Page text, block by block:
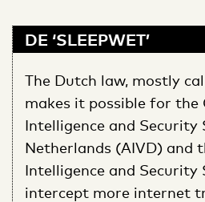
DE ‘SLEEPWET’
The Dutch law, mostly
makes it possible for the
Intelligence and Security
Netherlands (AIVD) and
Intelligence and Security
intercept more internet